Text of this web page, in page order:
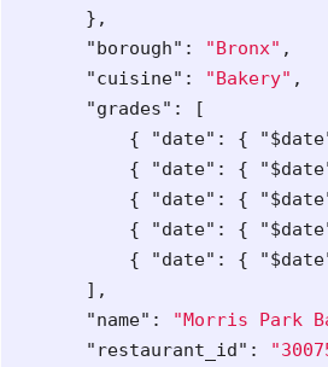
},
"borough" : "Bronx" ,
"cuisine" : "Bakery" ,
"grades" :
[
{
"date" : {
{
"date" : {
{
"date" : {
{
"date" : {
{
"date" : {
],
"name" : "Morris Park
"restaurant_id" :